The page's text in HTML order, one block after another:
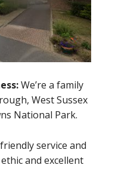
We’re a family
West Sussex
National Park.
service and
and excellent